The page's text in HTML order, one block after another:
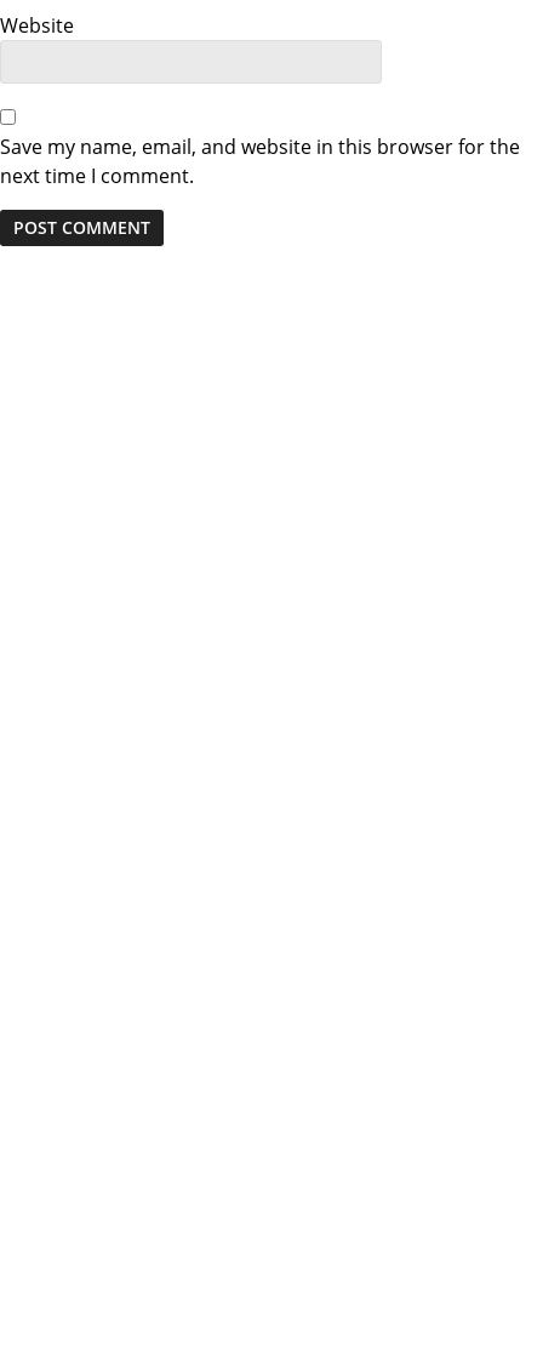
n
Website
Save my name, email, and website in this browser for the
next time I comment.